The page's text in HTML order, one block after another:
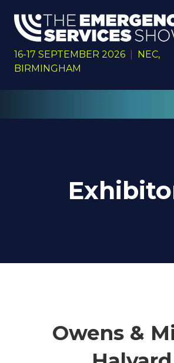
16-17 SEPTEMBER 2026
NEC,
BIRMINGHAM
Owens &